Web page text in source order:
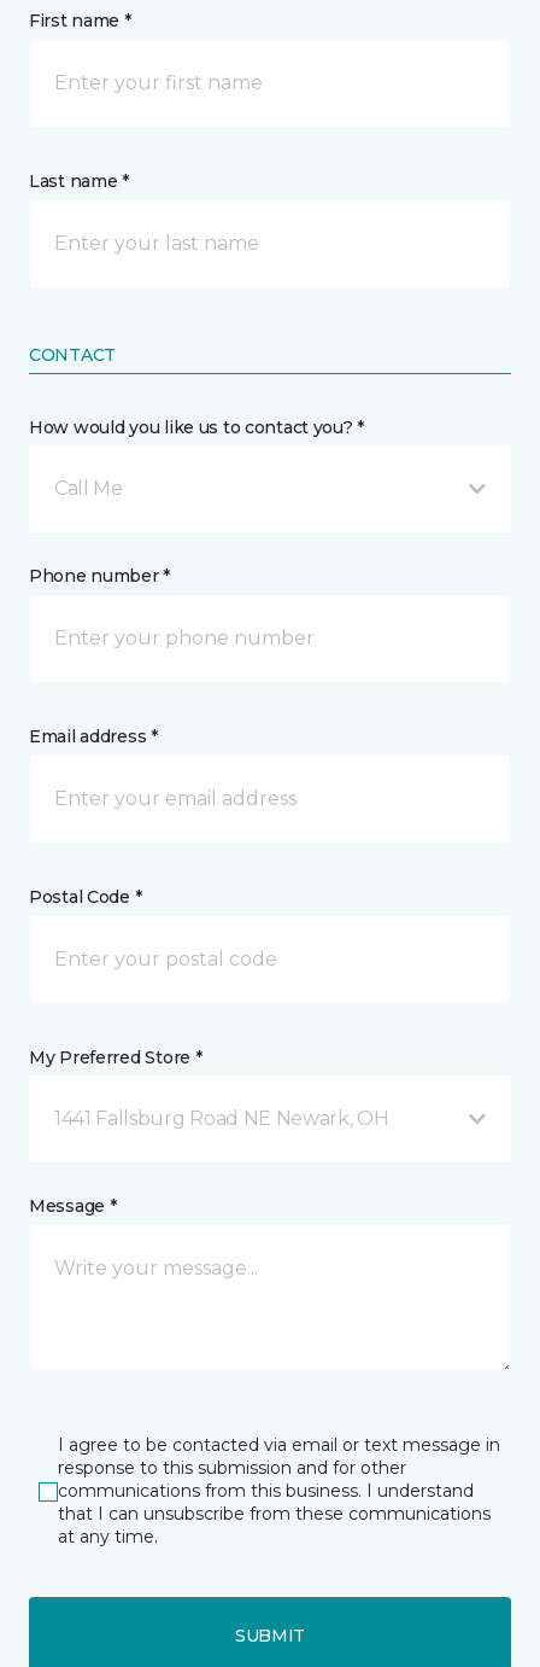
First name *
Last name *
CONTACT
How would you like us to contact you? *
Call Me
Phone number *
Email address *
Postal Code *
My Preferred Store *
1441 Fallsburg Road NE Newark, OH
Message *
I agree to be contacted via email or text message in
response to this submission and for other
communications from this business. I understand
that I can unsubscribe from these communications
at any time.
SUBMIT